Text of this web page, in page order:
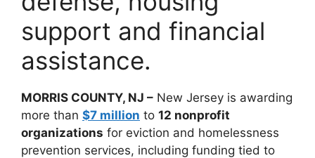
support and financial
assistance.
MORRIS COUNTY, NJ – New Jersey is awarding
more than $7 million to 12 nonprofit
organizations for eviction and homelessness
prevention services, including funding tied to